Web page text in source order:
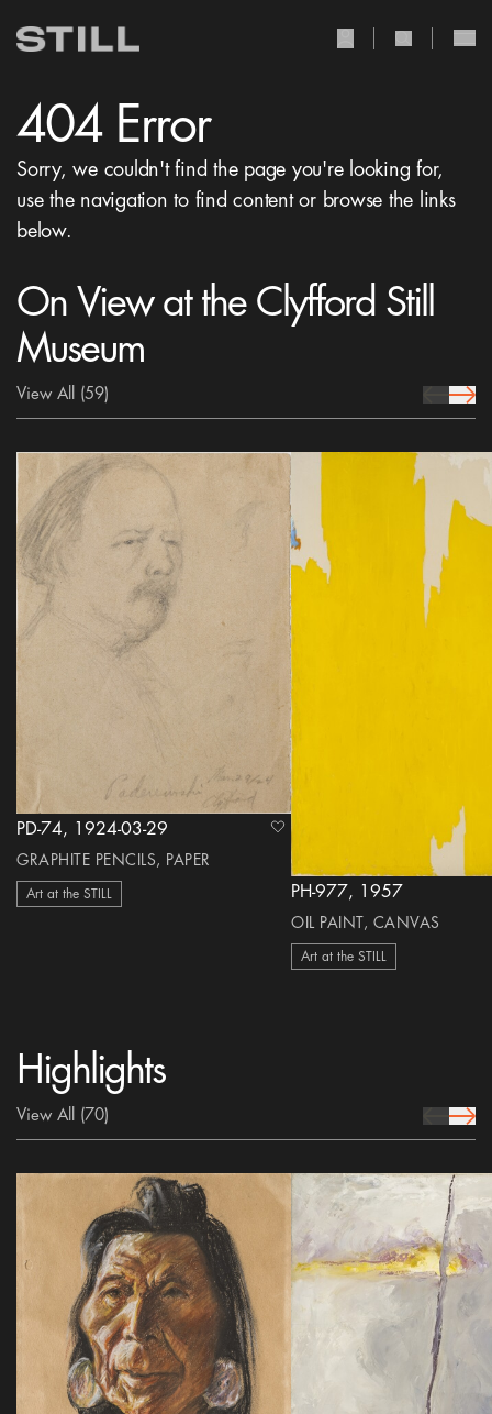
404 Error
Sorry, we couldn't find the page you're looking for,
use the navigation to find content or browse the links
below.
On View at the Clyfford Still
Museum
View All (59) prev Icon
next
PD-74, 1924-03-29
GRAPHITE PENCILS, PAPER
Art at the STILL
heart Icon
PH-977, 1957
OIL PAINT, CANVAS
Art at the STILL
Highlights
View All (70) prev Icon
next